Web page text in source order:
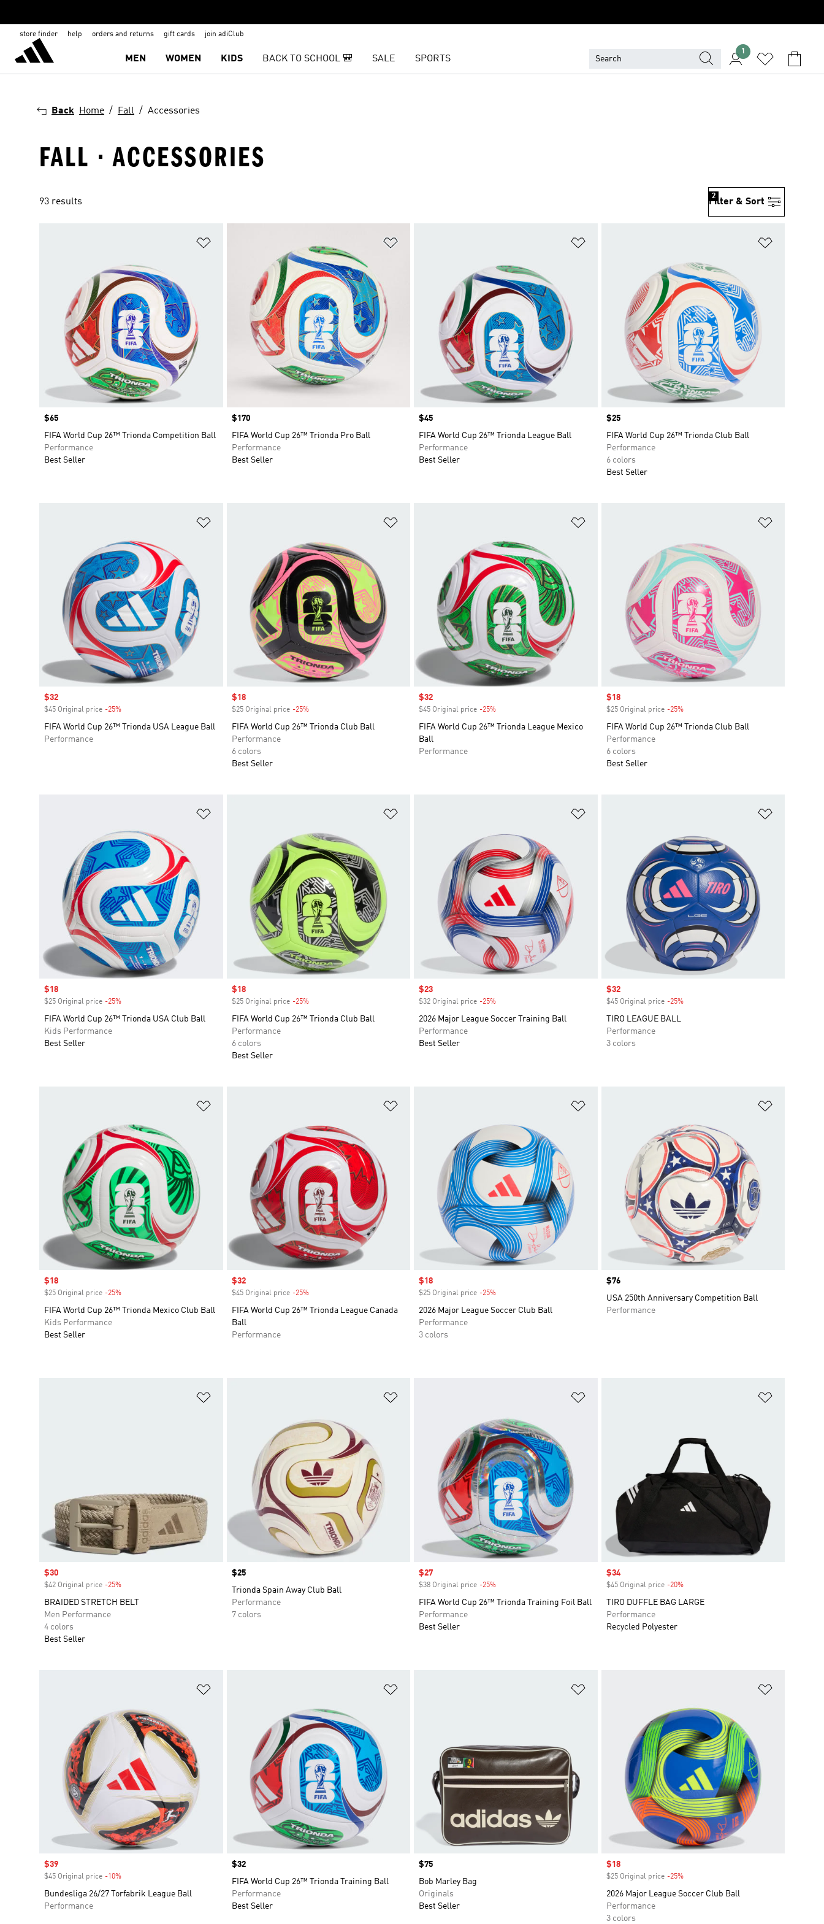
store finder help orders and returns gift cards join adiClub
MEN WOMEN KIDS BACK TO SCHOOL 🎒 SALE SPORTS
1
Back Home Fall Accessories
FALL · ACCESSORIES
93 results Filter & Sort
2
Price
$65
FIFA World Cup 26™ Trionda Competition Ball
Performance
Best Seller
Price
$170
FIFA World Cup 26™ Trionda Pro Ball
Performance
Best Seller
Price
$45
FIFA World Cup 26™ Trionda League Ball
Performance
Best Seller
Price
$25
FIFA World Cup 26™ Trionda Club Ball
Performance
6 colors
Best Seller
Sale price
$32
$45 Original price -25%
FIFA World Cup 26™ Trionda USA League Ball
Performance
Sale price
$18
$25 Original price -25%Discount
FIFA World Cup 26™ Trionda Club Ball
Performance
6 colors
Best Seller
Sale price
$32
$45 Original price -25%
FIFA World Cup 26™ Trionda League Mexico
Ball
Performance
Sale price
$18
$25 Original price -25%Discount
FIFA World Cup 26™ Trionda Club Ball
Performance
6 colors
Best Seller
Sale price
$18
$25 Original price -25%
FIFA World Cup 26™ Trionda USA Club Ball
Kids Performance
Best Seller
Sale price
$18
$25 Original price -25%Discount
FIFA World Cup 26™ Trionda Club Ball
Performance
6 colors
Best Seller
Sale price
$23
$32 Original price -25%
2026 Major League Soccer Training Ball
Performance
Best Seller
Sale price
$32
$45 Original price -25%Discount
TIRO LEAGUE BALL
Performance
3 colors
Sale price
$18
$25 Original price -25%
FIFA World Cup 26™ Trionda Mexico Club Ball
Kids Performance
Best Seller
Sale price
$32
$45 Original price -25%Discount
FIFA World Cup 26™ Trionda League Canada
Ball
Performance
Sale price
$18
$25 Original price -25%
2026 Major League Soccer Club Ball
Performance
3 colors
Price
$76
USA 250th Anniversary Competition Ball
Performance
Sale price
$30
$42 Original price -25%
BRAIDED STRETCH BELT
Men Performance
4 colors
Best Seller
Price
$25
Trionda Spain Away Club Ball
Performance
7 colors
Sale price
$27
$38 Original price -25%
FIFA World Cup 26™ Trionda Training Foil Ball
Performance
Best Seller
Sale price
$34
$45 Original price -20%Discount
TIRO DUFFLE BAG LARGE
Performance
Recycled Polyester
Sale price
$39
$45 Original price -10%
Bundesliga 26/27 Torfabrik League Ball
Performance
Price
$32
FIFA World Cup 26™ Trionda Training Ball
Performance
Best Seller
Price
$75
Bob Marley Bag
Originals
Best Seller
Sale price
$18
$25 Original price -25%Discount
2026 Major League Soccer Club Ball
Performance
3 colors